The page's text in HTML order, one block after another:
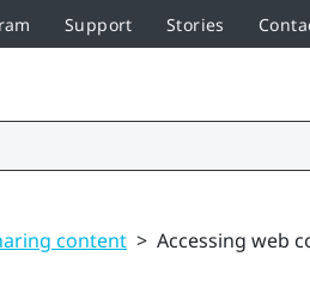
Support Stories
content > Accessing web